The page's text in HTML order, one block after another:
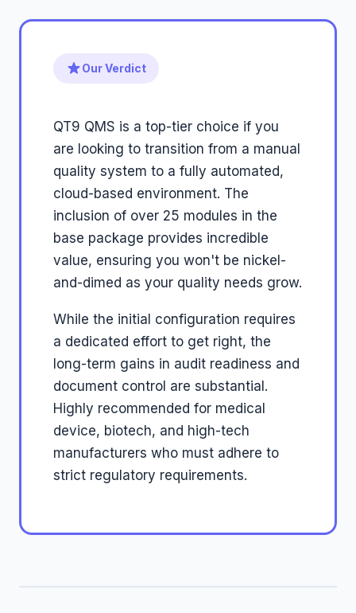
Our Verdict
QT9 QMS is a top-tier choice if you
are looking to transition from a manual
quality system to a fully automated,
cloud-based environment. The
inclusion of over 25 modules in the
base package provides incredible
value, ensuring you won't be nickel-
and-dimed as your quality needs grow.
While the initial configuration requires
a dedicated effort to get right, the
long-term gains in audit readiness and
document control are substantial.
Highly recommended for medical
device, biotech, and high-tech
manufacturers who must adhere to
strict regulatory requirements.